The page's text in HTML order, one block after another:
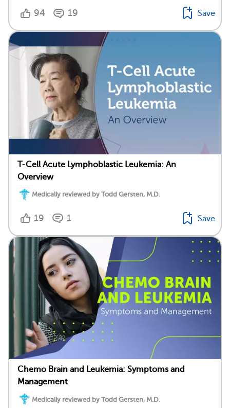
94 19 Save
T-Cell Acute Lymphoblastic Leukemia: An
Overview
Medically reviewed by Todd Gersten, M.D.
19 1 Save
Chemo Brain and Leukemia: Symptoms and
Management
Medically reviewed by Todd Gersten, M.D.